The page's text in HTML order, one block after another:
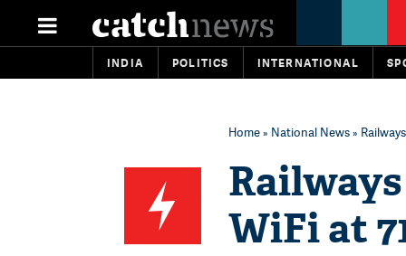
INDIA POLITICS INTERNATIONAL
Home» National News»
WiFi at